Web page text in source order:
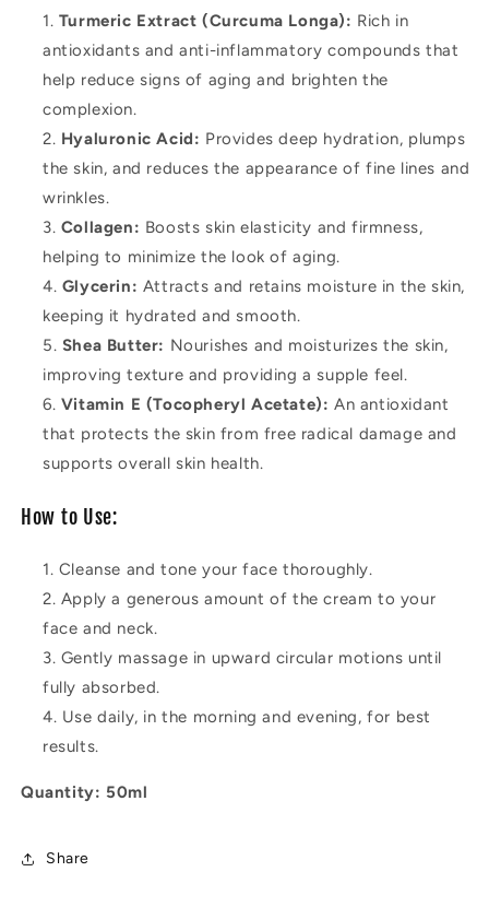
Turmeric Extract (Curcuma Longa): Rich in
antioxidants and anti-inflammatory compounds that
help reduce signs of aging and brighten the
complexion.
Hyaluronic Acid: Provides deep hydration, plumps
the skin, and reduces the appearance of fine lines and
wrinkles.
Collagen: Boosts skin elasticity and firmness,
helping to minimize the look of aging.
Glycerin: Attracts and retains moisture in the skin,
keeping it hydrated and smooth.
Shea Butter: Nourishes and moisturizes the skin,
improving texture and providing a supple feel.
Vitamin E (Tocopheryl Acetate): An antioxidant
that protects the skin from free radical damage and
supports overall skin health.
How to Use:
Cleanse and tone your face thoroughly.
Apply a generous amount of the cream to your
face and neck.
Gently massage in upward circular motions until
fully absorbed.
Use daily, in the morning and evening, for best
results.
Quantity: 50ml
Share